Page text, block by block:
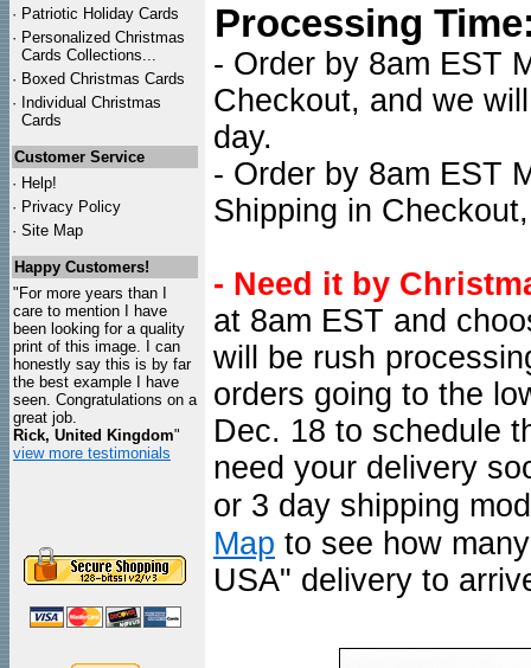
· Patriotic Holiday Cards
· Personalized Christmas
Cards Collections...
· Boxed Christmas Cards
· Individual Christmas
Cards
Customer Service
· Help!
· Privacy Policy
· Site Map
Happy Customers!
"For more years than I
care to mention I have
been looking for a quality
print of this image. I can
honestly say this is by far
the best example I have
seen. Congratulations on a
great job.
Rick, United Kingdom"
view more testimonials
Processing
- Order by 8am EST
Checkout, and we
day.
- Order by 8am EST
Shipping in
- Need it by
at 8am EST and
will be rush
orders going to the
Dec. 18 to schedule
need your delivery
or 3 day shipping
Map to see how
USA" delivery to